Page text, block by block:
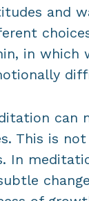
and
in which
can
This is
In